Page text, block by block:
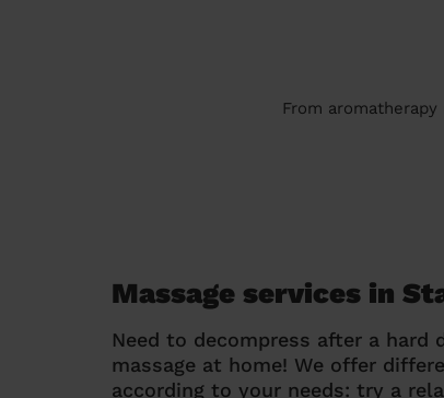
From
Massage services in
Need to decompress after a hard
massage at home! We offer
according to your needs: try a